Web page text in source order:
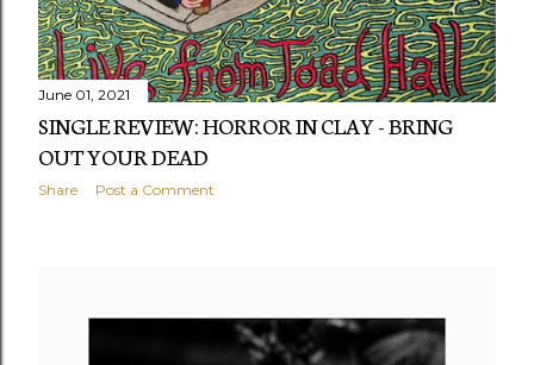
June 01, 2021
SINGLE REVIEW: HORROR IN CLAY - BRING
OUT YOUR DEAD
Share Post a Comment